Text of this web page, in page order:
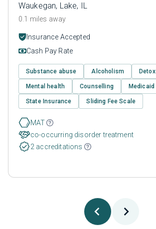
Waukegan, Lake, IL
0.1 miles away
Insurance Accepted
Cash Pay Rate
Substance abuse Alcoholism Detox
Mental health Counselling Medicaid
State Insurance Sliding Fee Scale
MAT
co-occurring disorder treatment
2 accreditations